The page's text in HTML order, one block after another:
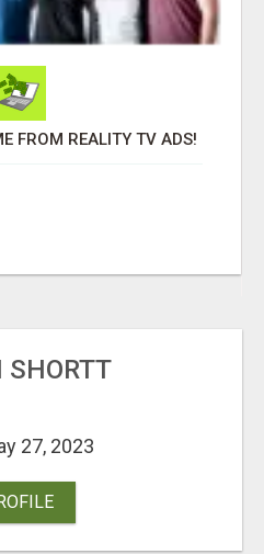
FROM REALITY TV ADS!
SHORTT
27, 2023